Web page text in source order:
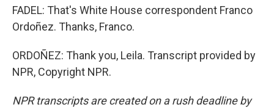
FADEL: That's White House correspondent Franco
Ordoñez. Thanks, Franco.
ORDOÑEZ: Thank you, Leila. Transcript provided by
NPR, Copyright NPR.
NPR transcripts are created on a rush deadline by